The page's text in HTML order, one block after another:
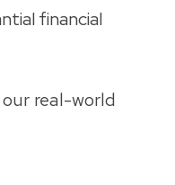
financial
real-world